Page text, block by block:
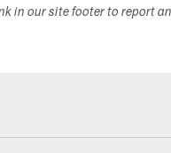
in our site footer to report